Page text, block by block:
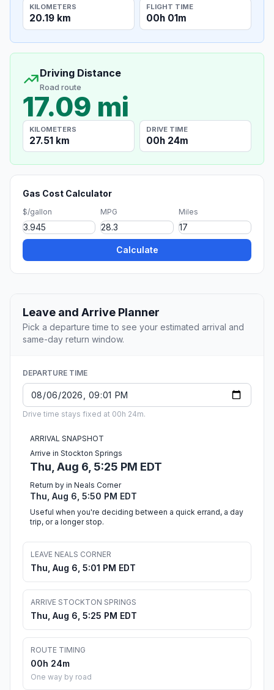
KILOMETERS
20.19 km
FLIGHT TIME
00h 01m
Driving Distance
Road route
17.09 mi
KILOMETERS
27.51 km
DRIVE TIME
00h 24m
Gas Cost Calculator
$/gallon MPG Miles
Calculate
Leave and Arrive Planner
Pick a departure time to see your estimated arrival and
same-day return window.
DEPARTURE TIME
Drive time stays fixed at 00h 24m.
ARRIVAL SNAPSHOT
Arrive in Stockton Springs
Thu, Aug 6, 5:25 PM EDT
Return by in Neals Corner
Thu, Aug 6, 5:50 PM EDT
Useful when you're deciding between a quick errand, a day
trip, or a longer stop.
LEAVE NEALS CORNER
Thu, Aug 6, 5:01 PM EDT
ARRIVE STOCKTON SPRINGS
Thu, Aug 6, 5:25 PM EDT
ROUTE TIMING
00h 24m
One way by road